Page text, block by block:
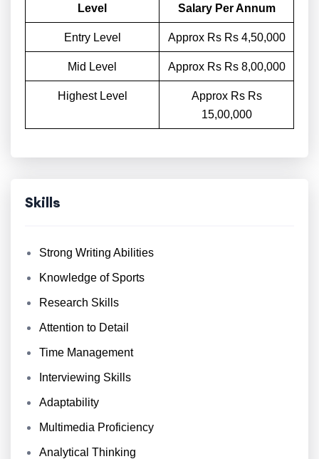
Level Salary Per Annum
Entry Level Approx Rs Rs 4,50,000
Mid Level Approx Rs Rs 8,00,000
Highest Level
Approx Rs Rs
15,00,000
Skills
Strong Writing Abilities
Knowledge of Sports
Research Skills
Attention to Detail
Time Management
Interviewing Skills
Adaptability
Multimedia Proficiency
Analytical Thinking